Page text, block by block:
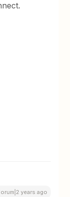
years ago